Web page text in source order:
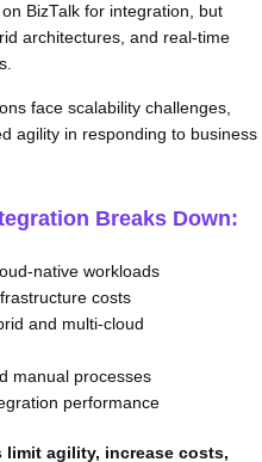
BizTalk for integration, but
architectures, and real-time
face scalability challenges,
agility in responding to business
Breaks Down:
native workloads
costs
and multi-cloud
manual processes
performance
limit agility, increase costs,